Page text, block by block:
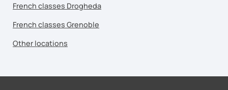
French classes Drogheda
French classes Grenoble
Other locations